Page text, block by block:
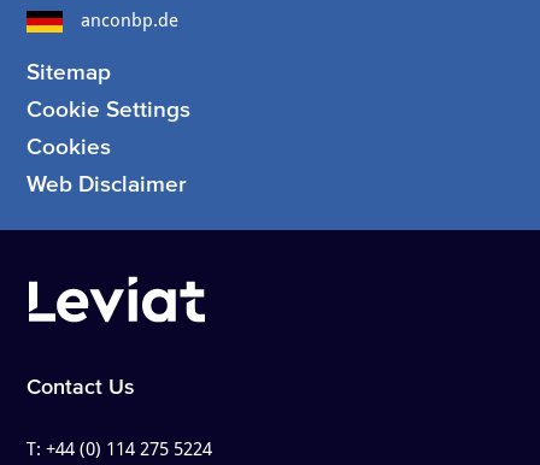
anconbp.de
Sitemap
Cookie Settings
Cookies
Web Disclaimer
Contact Us
T:+44 (0) 114 275 5224